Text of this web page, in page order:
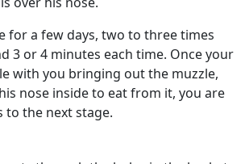
for a few days, two to three times
3 or 4 minutes each time. Once your
with you bringing out the muzzle,
nose inside to eat from it, you are
to the next stage.